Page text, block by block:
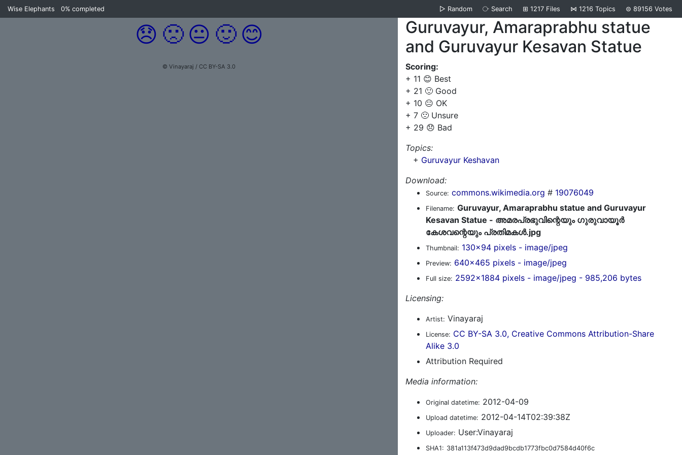
Wise Elephants 0% completed ▷ Random ⧂ Search ⊞ 1217 Files ⋈ 1216 Topics ⊜ 89156 Votes
😞 🙁 😐 🙂 😊
© Vinayaraj / CC BY-SA 3.0
Guruvayur, Amaraprabhu statue
and Guruvayur Kesavan Statue
Scoring:
+ 11 😊 Best
+ 21 🙂 Good
+ 10 😐 OK
+ 7 🙁 Unsure
+ 29 😞 Bad
Topics:
+ Guruvayur Keshavan
Download:
Source: commons.wikimedia.org # 19076049
Filename: Guruvayur, Amaraprabhu statue and Guruvayur
Kesavan Statue - അമരപ്രഭുവിന്റെയും ഗുരുവായൂര്‍
കേശവന്റെയും പ്രതിമകള്‍.jpg
Thumbnail: 130x94 pixels - image/jpeg
Preview: 640x465 pixels - image/jpeg
Full size: 2592x1884 pixels - image/jpeg - 985,206 bytes
Licensing:
Artist: Vinayaraj
License: CC BY-SA 3.0, Creative Commons Attribution-Share
Alike 3.0
Attribution Required
Media information:
Original datetime: 2012-04-09
Upload datetime: 2012-04-14T02:39:38Z
Uploader: User:Vinayaraj
SHA1: 381a113f473d9dad9bcdb1773fbc0d7584d40f6c